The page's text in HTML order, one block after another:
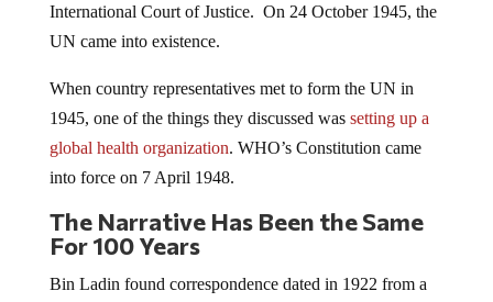
International Court of Justice. On 24 October 1945, the
UN came into existence.
When country representatives met to form the UN in
1945, one of the things they discussed was setting up a
global health organization. WHO’s Constitution came
into force on 7 April 1948.
The Narrative Has Been the Same
For 100 Years
Bin Ladin found correspondence dated in 1922 from a